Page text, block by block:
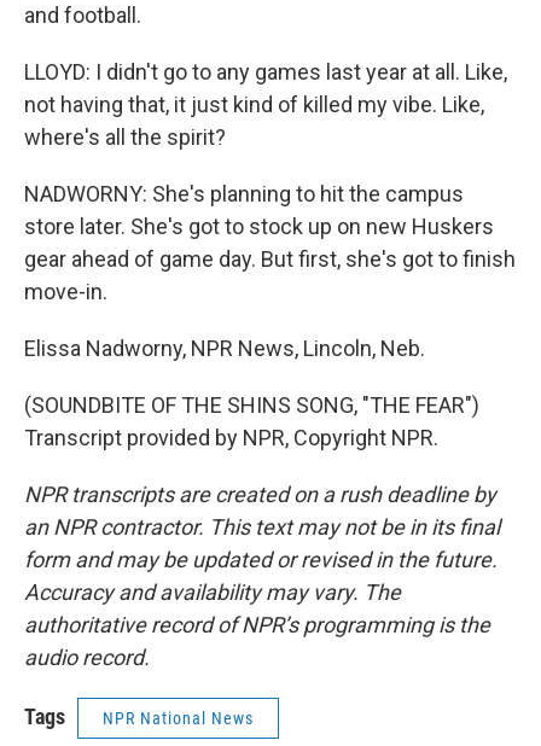
and football.
LLOYD: I didn't go to any games last year at all. Like,
not having that, it just kind of killed my vibe. Like,
where's all the spirit?
NADWORNY: She's planning to hit the campus
store later. She's got to stock up on new Huskers
gear ahead of game day. But first, she's got to finish
move-in.
Elissa Nadworny, NPR News, Lincoln, Neb.
(SOUNDBITE OF THE SHINS SONG, "THE FEAR")
Transcript provided by NPR, Copyright NPR.
NPR transcripts are created on a rush deadline by
an NPR contractor. This text may not be in its final
form and may be updated or revised in the future.
Accuracy and availability may vary. The
authoritative record of NPR’s programming is the
audio record.
Tags NPR National News